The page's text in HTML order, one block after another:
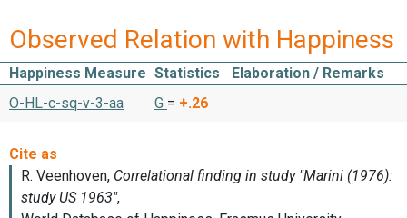
Observed Relation with Happiness
Happiness Measure Statistics
Elaboration / Remarks
O-HL-c-sq-v-3-aa
G = +.26